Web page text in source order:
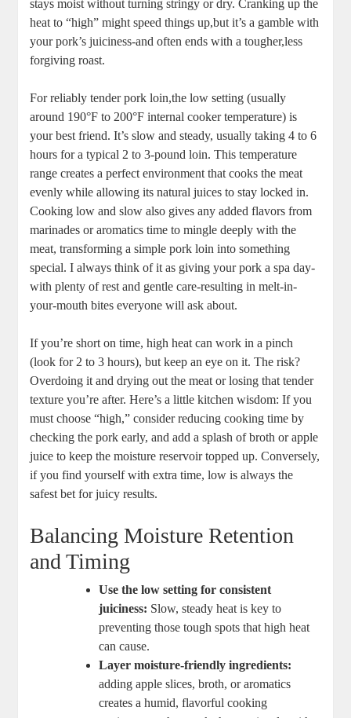
stays ​moist without turning stringy or dry. Cranking up the
​heat to “high” might speed ⁢things up,but‍ it’s a gamble with
your pork’s juiciness-and often ends with a tougher,less
forgiving roast.
For reliably tender ‍pork loin,the low setting (usually
around 190°F to 200°F internal cooker temperature) is
your best friend. It’s slow ⁢and ⁢steady, usually taking 4 to 6
hours ‌for a typical 2 to 3-pound loin.‍ This temperature
range creates a perfect environment⁢ that cooks‌ the meat
evenly while allowing its ​natural juices to ⁢stay⁢ locked⁢ in.
Cooking low and slow also gives ‍any added flavors from
marinades​ or ‌aromatics time to mingle deeply with the
meat,‍ transforming a simple pork⁤ loin into something
special. I always think of​ it ‌as giving‍ your pork a spa day-
with ​plenty of rest and gentle care-resulting in melt-in-
your-mouth bites everyone will ask about.
If you’re short on time, high heat can ‌work in a pinch
⁤(look for 2 ‌to 3 hours), but keep an‍ eye on it. The ‌risk?‍
Overdoing ⁤it and⁢ drying out the meat or losing ⁤that tender
texture you’re after.⁤ Here’s⁢ a little kitchen wisdom: If you
must ⁤choose “high,” consider reducing cooking time by
checking the pork early, ​and ⁣add a splash of broth or apple
juice ‌to keep the moisture‌ reservoir ‌topped up. Conversely,
if ​you find yourself ⁢with ‍extra time, low is always the⁤
safest bet for juicy results.
Balancing Moisture Retention
and Timing
Use the low setting for consistent
juiciness: ​Slow, steady heat⁢ is key⁣ to
preventing those ⁢tough spots ⁣that high⁢ heat
can cause.
Layer moisture-friendly ingredients:
adding apple slices, broth, or aromatics
creates a humid, flavorful‌ cooking